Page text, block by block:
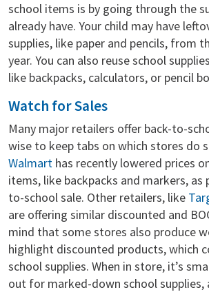
school items is by going through the
already have. Your child may have
supplies, like paper and pencils, from
year. You can also reuse school
like backpacks, calculators, or pencil
Watch for Sales
Many major retailers offer back-to-
wise to keep tabs on which stores do
Walmart has recently lowered prices
items, like backpacks and markers,
to-school sale. Other retailers, like
are offering similar discounted and
mind that some stores also produce
highlight discounted products, which
school supplies. When in store, it’s
out for marked-down school supplies,